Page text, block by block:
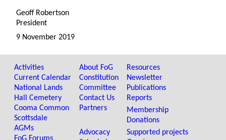
Geoff Robertson
President
9 November 2019
Activities
Current Calendar
National Lands
Hall Cemetery
Cooma Common
Scottsdale
AGMs
FoG Forums
About FoG
Constitution
Committee
Contact Us
Partners
Resources
Newsletter
Publications
Reports
Membership
Donations
Advocacy
Supported projects